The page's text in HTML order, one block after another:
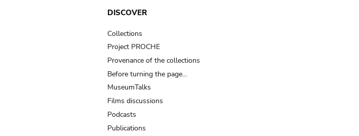
DISCOVER
Collections
Project PROCHE
Provenance of the collections
Before turning the page…
MuseumTalks
Films discussions
Podcasts
Publications